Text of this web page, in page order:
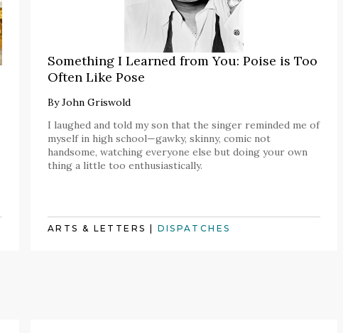
Something I Learned from You: Poise is Too
Often Like Pose
ByJohn Griswold
I laughed and told my son that the singer reminded me of
myself in high school—gawky, skinny, comic not
handsome, watching everyone else but doing your own
thing a little too enthusiastically.
ARTS & LETTERS | DISPATCHES